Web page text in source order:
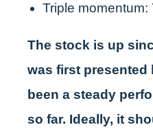
Triple momentum:
The stock is up
was first presented
been a steady
so far. Ideally, it